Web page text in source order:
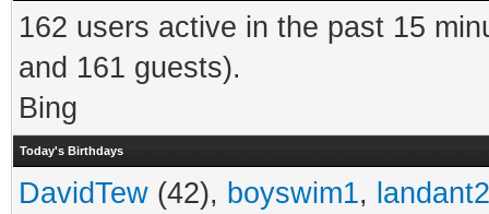
162 users active in the past 15
and 161 guests).
Bing
Today's Birthdays
DavidTew (42), boyswim1,